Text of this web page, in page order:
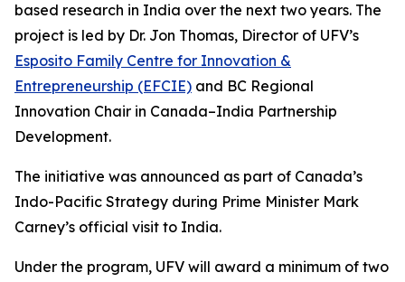
based research in India over the next two years. The
project is led by Dr. Jon Thomas, Director of UFV’s
Esposito Family Centre for Innovation &
Entrepreneurship (EFCIE) and BC Regional
Innovation Chair in Canada–India Partnership
Development.
The initiative was announced as part of Canada’s
Indo-Pacific Strategy during Prime Minister Mark
Carney’s official visit to India.
Under the program, UFV will award a minimum of two